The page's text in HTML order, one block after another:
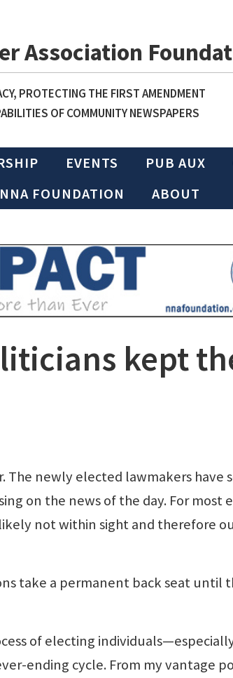
Association
PROTECTING THE FIRST AMENDMENT
OF COMMUNITY NEWSPAPERS
EVENTS PUB AUX
NNA FOUNDATION
ABOUT
kept
The newly elected lawmakers have
on the news of the day. For most
not within sight and therefore
take a permanent back seat until
of electing
ending cycle. From my vantage